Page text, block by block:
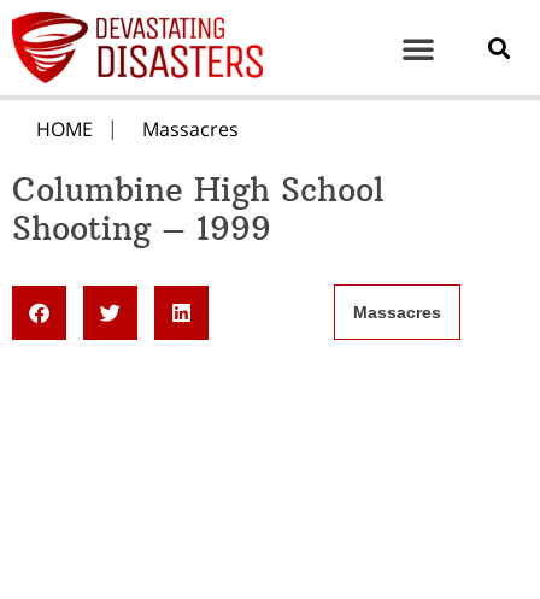
HOME Massacres
Columbine High School
Shooting – 1999
Massacres